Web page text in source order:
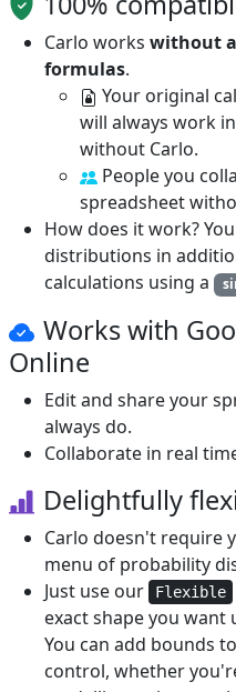
Carlo works without
formulas.
Your original
will always work
without Carlo.
People you
spreadsheet
How does it work?
distributions in
calculations using a
Works with
Online
Edit and share your
always do.
Collaborate in real
Delightfully
Carlo doesn't require
menu of probability
Just use our
Flexible
exact shape you want
You can add bounds
control, whether